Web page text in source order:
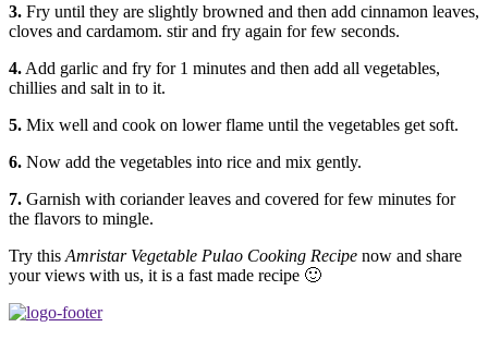
3. Fry until they are slightly browned and then add cinnamon leaves,
cloves and cardamom. stir and fry again for few seconds.
4. Add garlic and fry for 1 minutes and then add all vegetables,
chillies and salt in to it.
5. Mix well and cook on lower flame until the vegetables get soft.
6. Now add the vegetables into rice and mix gently.
7. Garnish with coriander leaves and covered for few minutes for
the flavors to mingle.
Try this Amristar Vegetable Pulao Cooking Recipe now and share
your views with us, it is a fast made recipe 🙂